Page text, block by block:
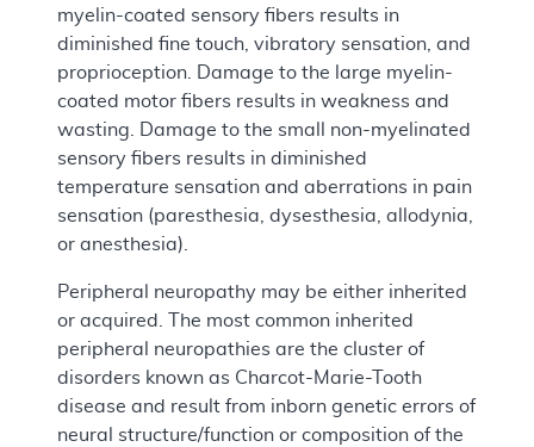
myelin-coated sensory fibers results in
diminished fine touch, vibratory sensation, and
proprioception. Damage to the large myelin-
coated motor fibers results in weakness and
wasting. Damage to the small non-myelinated
sensory fibers results in diminished
temperature sensation and aberrations in pain
sensation (paresthesia, dysesthesia, allodynia,
or anesthesia).
Peripheral neuropathy may be either inherited
or acquired. The most common inherited
peripheral neuropathies are the cluster of
disorders known as Charcot-Marie-Tooth
disease and result from inborn genetic errors of
neural structure/function or composition of the